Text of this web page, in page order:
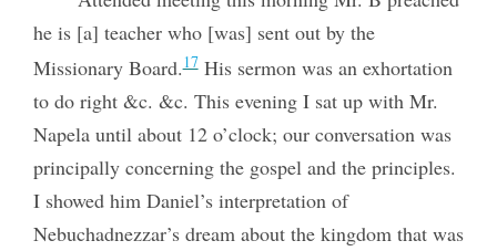
he is [a] teacher who [was] sent out by the
Missionary Board.17His sermon was an exhortation
to do right &c. &c. This evening I sat up with Mr.
Napela until about 12 o’clock; our conversation was
principally concerning the gospel and the principles.
I showed him Daniel’s interpretation of
Nebuchadnezzar’s dream about the kingdom that was